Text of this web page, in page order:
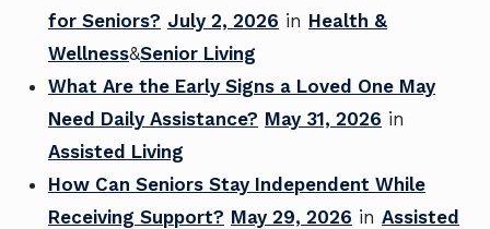
for Seniors? July 2, 2026 in Health &
Wellness&Senior Living
What Are the Early Signs a Loved One May
Need Daily Assistance? May 31, 2026 in
Assisted Living
How Can Seniors Stay Independent While
Receiving Support? May 29, 2026 in Assisted